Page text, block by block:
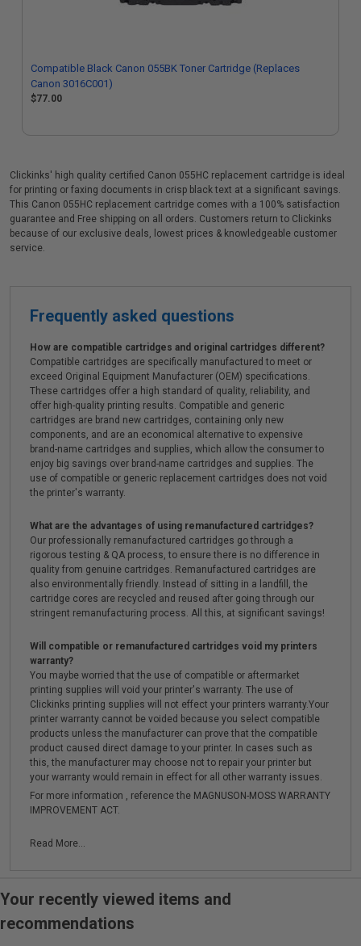
Compatible Black Canon 055BK Toner Cartridge (Replaces
Canon 3016C001)
$77.00
Clickinks' high quality certified Canon 055HC replacement cartridge is ideal
for printing or faxing documents in crisp black text at a significant savings.
This Canon 055HC replacement cartridge comes with a 100% satisfaction
guarantee and Free shipping on all orders. Customers return to Clickinks
because of our exclusive deals, lowest prices & knowledgeable customer
service.
Frequently asked questions
How are compatible cartridges and original cartridges different?
Compatible cartridges are specifically manufactured to meet or
exceed Original Equipment Manufacturer (OEM) specifications.
These cartridges offer a high standard of quality, reliability, and
offer high-quality printing results. Compatible and generic
cartridges are brand new cartridges, containing only new
components, and are an economical alternative to expensive
brand-name cartridges and supplies, which allow the consumer to
enjoy big savings over brand-name cartridges and supplies. The
use of compatible or generic replacement cartridges does not void
the printer's warranty.
What are the advantages of using remanufactured cartridges?
Our professionally remanufactured cartridges go through a
rigorous testing & QA process, to ensure there is no difference in
quality from genuine cartridges. Remanufactured cartridges are
also environmentally friendly. Instead of sitting in a landfill, the
cartridge cores are recycled and reused after going through our
stringent remanufacturing process. All this, at significant savings!
Will compatible or remanufactured cartridges void my printers
warranty?
You maybe worried that the use of compatible or aftermarket
printing supplies will void your printer's warranty. The use of
Clickinks printing supplies will not effect your printers warranty.Your
printer warranty cannot be voided because you select compatible
products unless the manufacturer can prove that the compatible
product caused direct damage to your printer. In cases such as
this, the manufacturer may choose not to repair your printer but
your warranty would remain in effect for all other warranty issues.
For more information , reference the MAGNUSON-MOSS WARRANTY
IMPROVEMENT ACT.
Read More...
Your recently viewed items and
recommendations